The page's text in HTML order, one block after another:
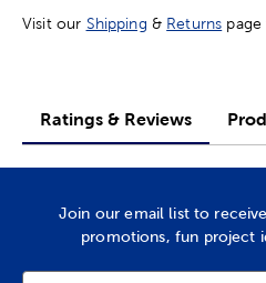
Visit our Shipping & Returns
Ratings & Reviews
Join our email list to
promotions, fun project